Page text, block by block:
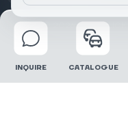
© 2026 DRIVECLICK
INQUIRE CATALOGUE